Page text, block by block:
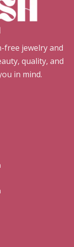
free jewelry and
quality, and
in mind.